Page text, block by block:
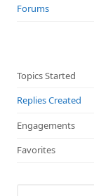
Forums
Topics Started
Replies Created
Engagements
Favorites